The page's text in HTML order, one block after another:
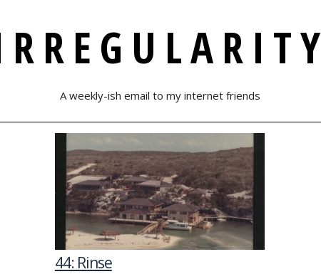
A weekly-ish email to my internet friends
44: Rinse